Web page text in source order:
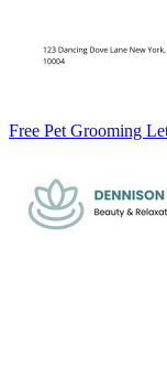
Free Pet Grooming